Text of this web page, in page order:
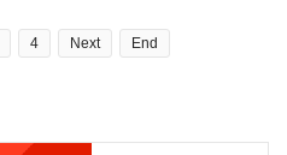
4 Next End